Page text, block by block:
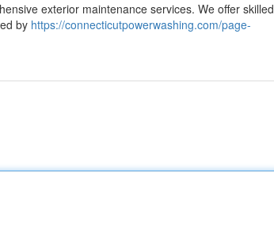
exterior maintenance services. We offer skilled
by https://connecticutpowerwashing.com/page-